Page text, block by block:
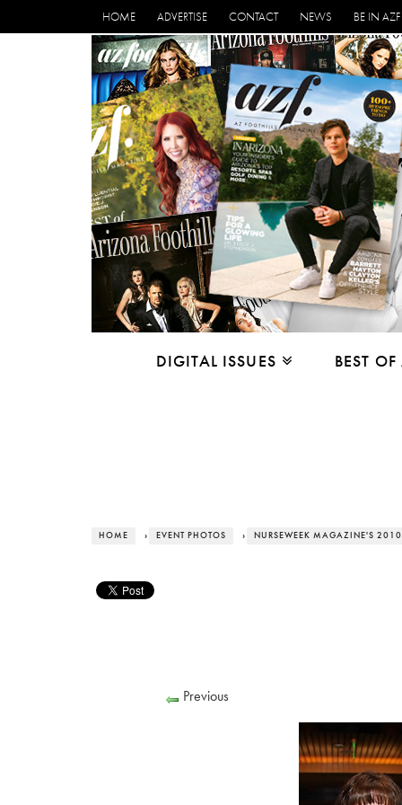
HOME ADVERTISE CONTACT NEWS BE IN AZF
DIGITAL ISSUES BEST
HOME › EVENT PHOTOS › NURSEWEEK MAGAZINE'S
Previous